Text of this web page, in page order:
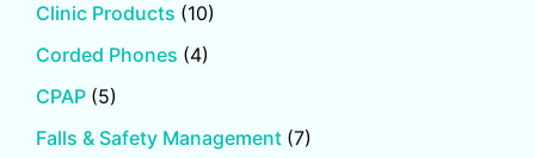
Clinic Products (10)
Corded Phones (4)
CPAP (5)
Falls & Safety Management (7)